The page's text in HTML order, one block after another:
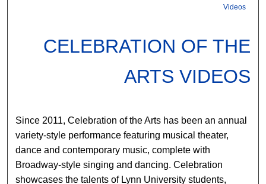
Videos
CELEBRATION OF THE
ARTS VIDEOS
Since 2011, Celebration of the Arts has been an annual
variety-style performance featuring musical theater,
dance and contemporary music, complete with
Broadway-style singing and dancing. Celebration
showcases the talents of Lynn University students,